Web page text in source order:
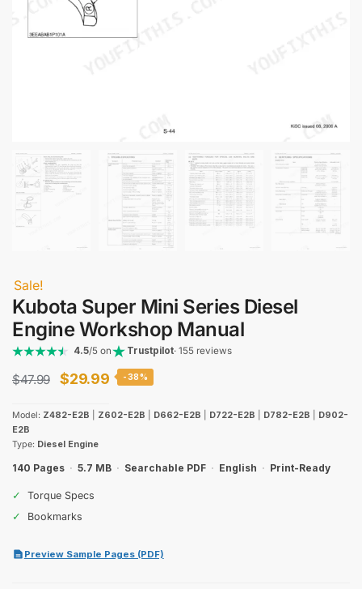
Sale!
Kubota Super Mini Series Diesel
Engine Workshop Manual
4.5/5 on Trustpilot· 155 reviews
$47.99
Original
$47.99.
$29.99Current
-38%
Model: Z482-E2B Z602-E2B D662-E2B D722-E2B D782-E2B
D902-
E2B
Type: Diesel Engine
140 Pages · 5.7 MB · Searchable PDF · English · Print-Ready
✓
Torque Specs
✓
Bookmarks
Preview Sample Pages (PDF)